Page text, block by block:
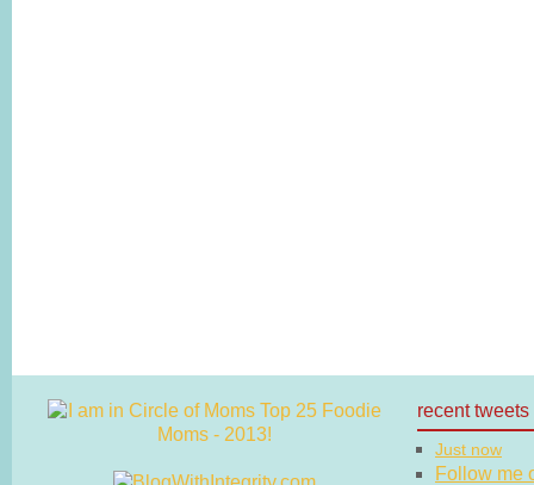
recent tweets
Just now
Follow me